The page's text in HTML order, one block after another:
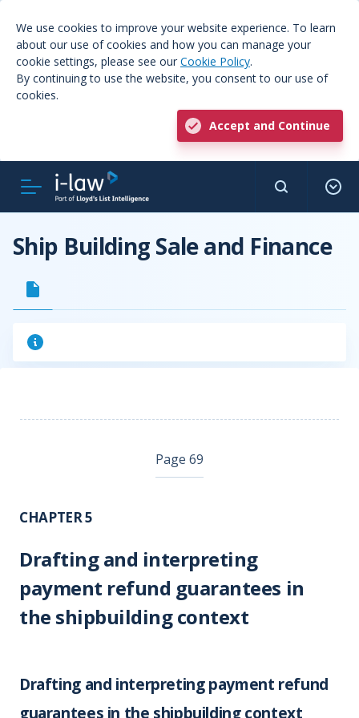
We use cookies to improve your website experience. To learn
about our use of cookies and how you can manage your
cookie settings, please see our Cookie Policy.
By continuing to use the website, you consent to our use of
cookies.
Accept and Continue
Ship Building Sale and Finance
Page 69
CHAPTER 5
Drafting and interpreting
payment refund guarantees in
the shipbuilding context
Drafting and interpreting payment refund
guarantees in the shipbuilding context